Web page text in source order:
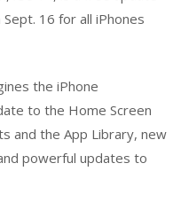
16 for all iPhones
the iPhone
to the Home Screen
and the App Library, new
powerful updates to